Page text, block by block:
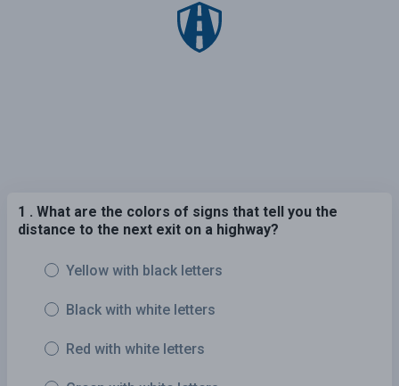
1 . What are the colors of signs that tell you the
distance to the next exit on a highway?
Yellow with black letters
Black with white letters
Red with white letters